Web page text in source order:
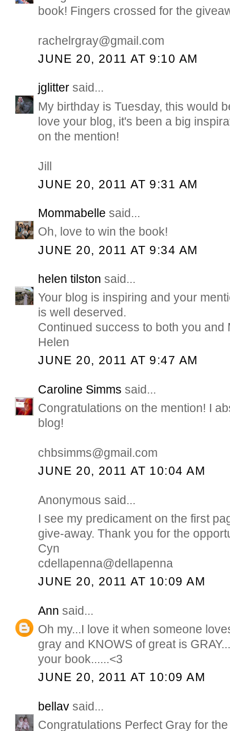
book! Fingers crossed for the
rachelrgray@gmail.com
JUNE 20, 2011 AT 9:10 AM
jglitter said...
My birthday is Tuesday, this would
love your blog, it's been a big
on the mention!
Jill
JUNE 20, 2011 AT 9:31 AM
Mommabelle said...
Oh, love to win the book!
JUNE 20, 2011 AT 9:34 AM
helen tilston said...
Your blog is inspiring and your
is well deserved.
Continued success to both you and
Helen
JUNE 20, 2011 AT 9:47 AM
Caroline Simms said...
Congratulations on the mention! I
blog!
chbsimms@gmail.com
JUNE 20, 2011 AT 10:04 AM
Anonymous said...
I see my predicament on the first
give-away. Thank you for the
Cyn
cdellapenna@dellapenna
JUNE 20, 2011 AT 10:09 AM
Ann said...
Oh my...I love it when someone
gray and KNOWS of great is
your book......<3
JUNE 20, 2011 AT 10:09 AM
bellav said...
Congratulations Perfect Gray for